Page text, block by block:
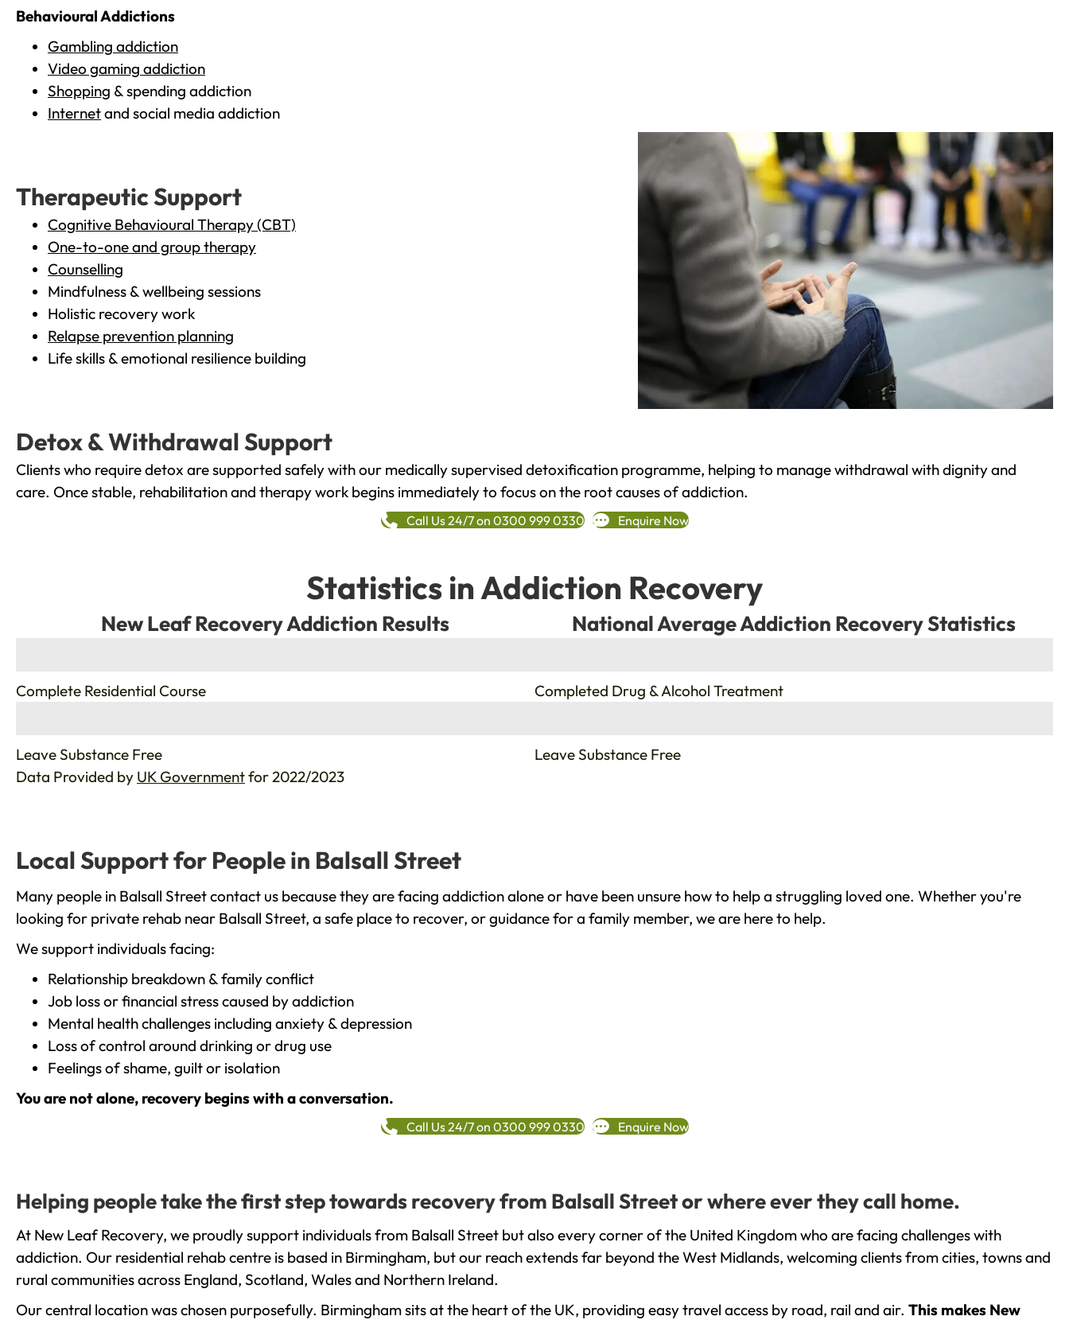
Behavioural Addictions
Gambling addiction
Video gaming addiction
Shopping & spending addiction
Internetand social media addiction
Therapeutic Support
Cognitive Behavioural Therapy (CBT)
One-to-one and group therapy
Counselling
Mindfulness & wellbeing sessions
Holistic recovery work
Relapse prevention planning
Life skills & emotional resilience building
Detox & Withdrawal Support
Clients who require detox are supported safely with our medically supervised detoxification programme, helping to manage withdrawal with dignity and
care. Once stable, rehabilitation and therapy work begins immediately to focus on the root causes of addiction.
Call Us 24/7 on 0300 999 0330 Enquire Now
Statistics in Addiction Recovery
New Leaf Recovery Addiction Results
Complete Residential Course
Leave Substance Free
National Average Addiction Recovery Statistics
Completed Drug & Alcohol Treatment
Leave Substance Free
Data Provided by UK Governmentfor 2022/2023
Local Support for People in Balsall Street
Many people in Balsall Street contact us because they are facing addiction alone or have been unsure how to help a struggling loved one. Whether you're
looking for private rehab near Balsall Street, a safe place to recover, or guidance for a family member, we are here to help.
We support individuals facing:
Relationship breakdown & family conflict
Job loss or financial stress caused by addiction
Mental health challenges including anxiety & depression
Loss of control around drinking or drug use
Feelings of shame, guilt or isolation
You are not alone, recovery begins with a conversation.
Call Us 24/7 on 0300 999 0330 Enquire Now
Helping people take the first step towards recovery from Balsall Street or where ever they call home.
At New Leaf Recovery, we proudly support individuals from Balsall Street but also every corner of the United Kingdom who are facing challenges with
addiction. Our residential rehab centre is based in Birmingham, but our reach extends far beyond the West Midlands, welcoming clients from cities, towns and
rural communities across England, Scotland, Wales and Northern Ireland.
Our central location was chosen purposefully. Birmingham sits at the heart of the UK, providing easy travel access by road, rail and air. This makes New